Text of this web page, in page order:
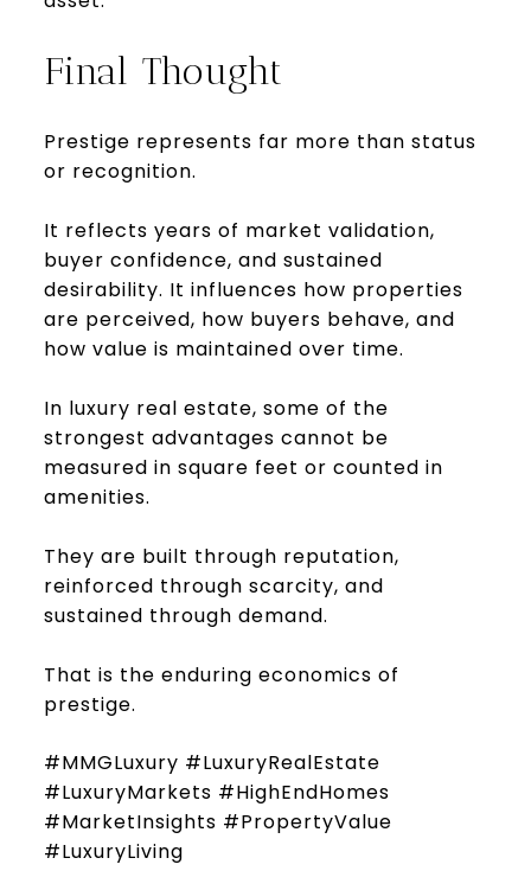
Final Thought
Prestige represents far more than status
or recognition.
It reflects years of market validation,
buyer confidence, and sustained
desirability. It influences how properties
are perceived, how buyers behave, and
how value is maintained over time.
In luxury real estate, some of the
strongest advantages cannot be
measured in square feet or counted in
amenities.
They are built through reputation,
reinforced through scarcity, and
sustained through demand.
That is the enduring economics of
prestige.
#MMGLuxury #LuxuryRealEstate
#LuxuryMarkets #HighEndHomes
#MarketInsights #PropertyValue
#LuxuryLiving